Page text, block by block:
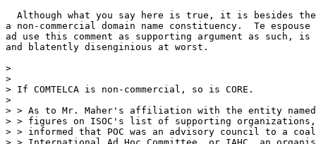
Although what you say here is true, it is besides
a non-commercial domain name constituency.  Te
ad use this comment as supporting argument as such,
and blatently disenginious at worst.
>
>
> If COMTELCA is non-commercial, so is CORE.
>
> > As to Mr. Maher's affiliation with the entity named
> > figures on ISOC's list of supporting organizations,
> > informed that POC was an advisory council to a